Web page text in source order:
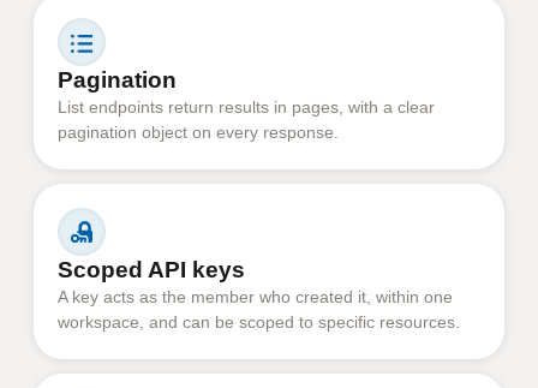
Pagination
List endpoints return results in pages, with a clear
pagination object on every response.
Scoped API keys
A key acts as the member who created it, within one
workspace, and can be scoped to specific resources.